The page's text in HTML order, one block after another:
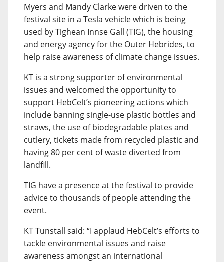
Myers and Mandy Clarke were driven to the
festival site in a Tesla vehicle which is being
used by Tighean Innse Gall (TIG), the housing
and energy agency for the Outer Hebrides, to
help raise awareness of climate change issues.
KT is a strong supporter of environmental
issues and welcomed the opportunity to
support HebCelt’s pioneering actions which
include banning single-use plastic bottles and
straws, the use of biodegradable plates and
cutlery, tickets made from recycled plastic and
having 80 per cent of waste diverted from
landfill.
TIG have a presence at the festival to provide
advice to thousands of people attending the
event.
KT Tunstall said: “I applaud HebCelt’s efforts to
tackle environmental issues and raise
awareness amongst an international